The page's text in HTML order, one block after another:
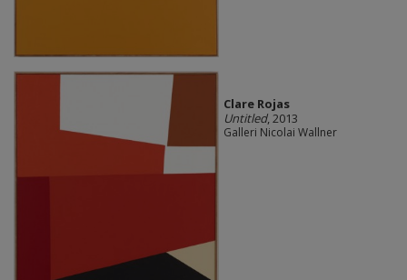
Clare Rojas
Untitled, 2013
Galleri Nicolai Wallner